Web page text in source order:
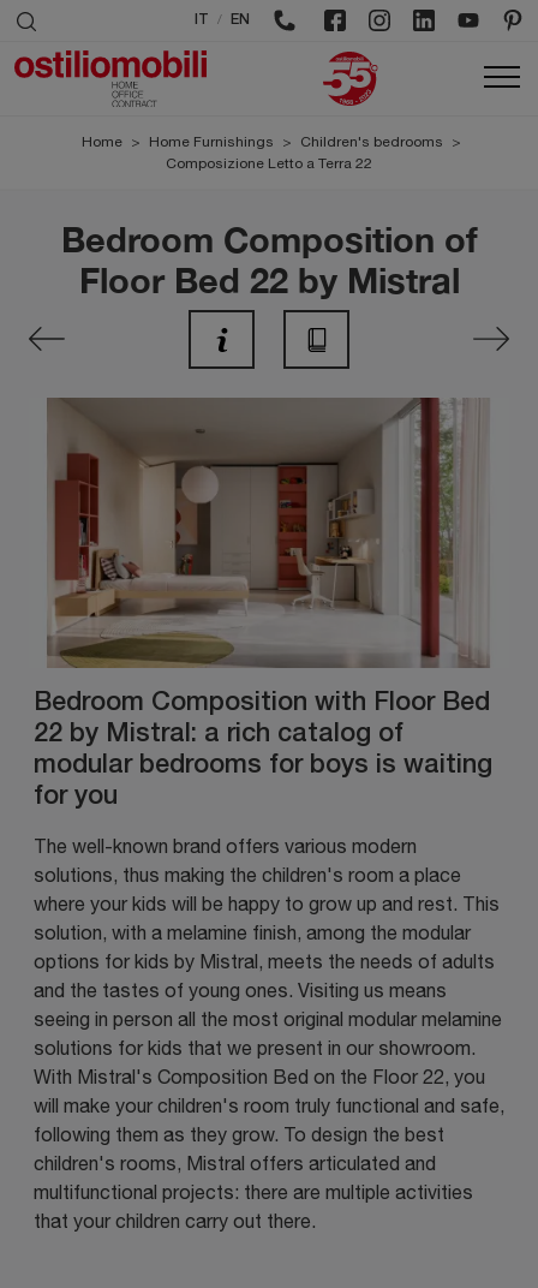
/ EN
Home > Home Furnishings > Children's bedrooms
>
Composizione Letto a Terra 22
Bedroom Composition of
Floor Bed 22 by Mistral
Bedroom Composition with Floor Bed
22 by Mistral: a rich catalog of
modular bedrooms for boys is waiting
for you
The well-known brand offers various modern
solutions, thus making the children's room a place
where your kids will be happy to grow up and rest. This
solution, with a melamine finish, among the modular
options for kids by Mistral, meets the needs of adults
and the tastes of young ones. Visiting us means
seeing in person all the most original modular melamine
solutions for kids that we present in our showroom.
With Mistral's Composition Bed on the Floor 22, you
will make your children's room truly functional and safe,
following them as they grow. To design the best
children's rooms, Mistral offers articulated and
multifunctional projects: there are multiple activities
that your children carry out there.